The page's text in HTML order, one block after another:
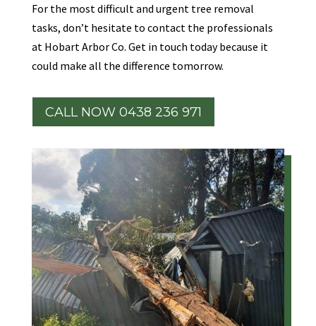
For the most difficult and urgent tree removal
tasks, don’t hesitate to contact the professionals
at Hobart Arbor Co. Get in touch today because it
could make all the difference tomorrow.
CALL NOW 0438 236 971